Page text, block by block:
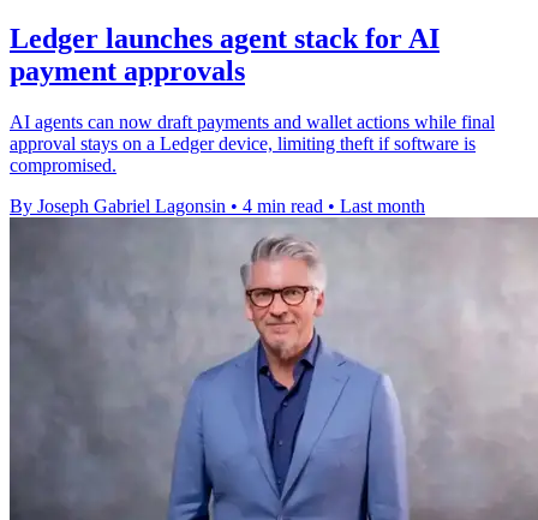
Ledger launches agent stack for AI
payment approvals
AI agents can now draft payments and wallet actions while final
approval stays on a Ledger device, limiting theft if software is
compromised.
By Joseph Gabriel Lagonsin • 4 min read • Last month